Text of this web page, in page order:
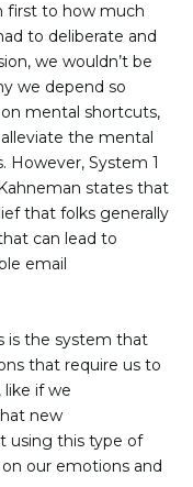
first to how much
to deliberate and
we wouldn’t be
we depend so
on mental shortcuts,
the mental
However, System 1
states that
that folks generally
can lead to
email
is the system that
that require us to
like if we
new
using this type of
our emotions and